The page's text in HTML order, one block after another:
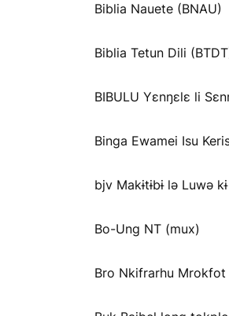
Biblia Nauete (BNAU)
Biblia Tetun Dili
BIBULU Yɛnŋɛlɛ li
Binga Ewamei Isu
bjv Makɨtɨbɨ lə Luwə
Bo-Ung NT (mux)
Bro Nkifrarhu Mrokfot